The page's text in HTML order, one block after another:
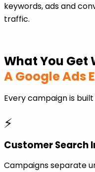
keywords, ads and
traffic.
What You Get
A Google Ads
Every campaign is
⚡
Customer Search
Campaigns separate